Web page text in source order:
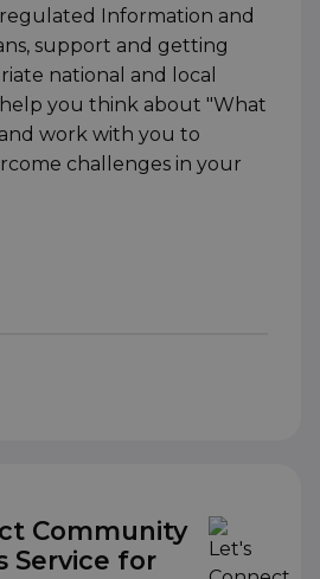
Information and
support and getting
national and local
help you think about "What
work with you to
challenges in your
Community
Service for